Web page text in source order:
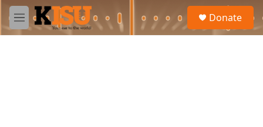
Skip to main content
M
e
Donate